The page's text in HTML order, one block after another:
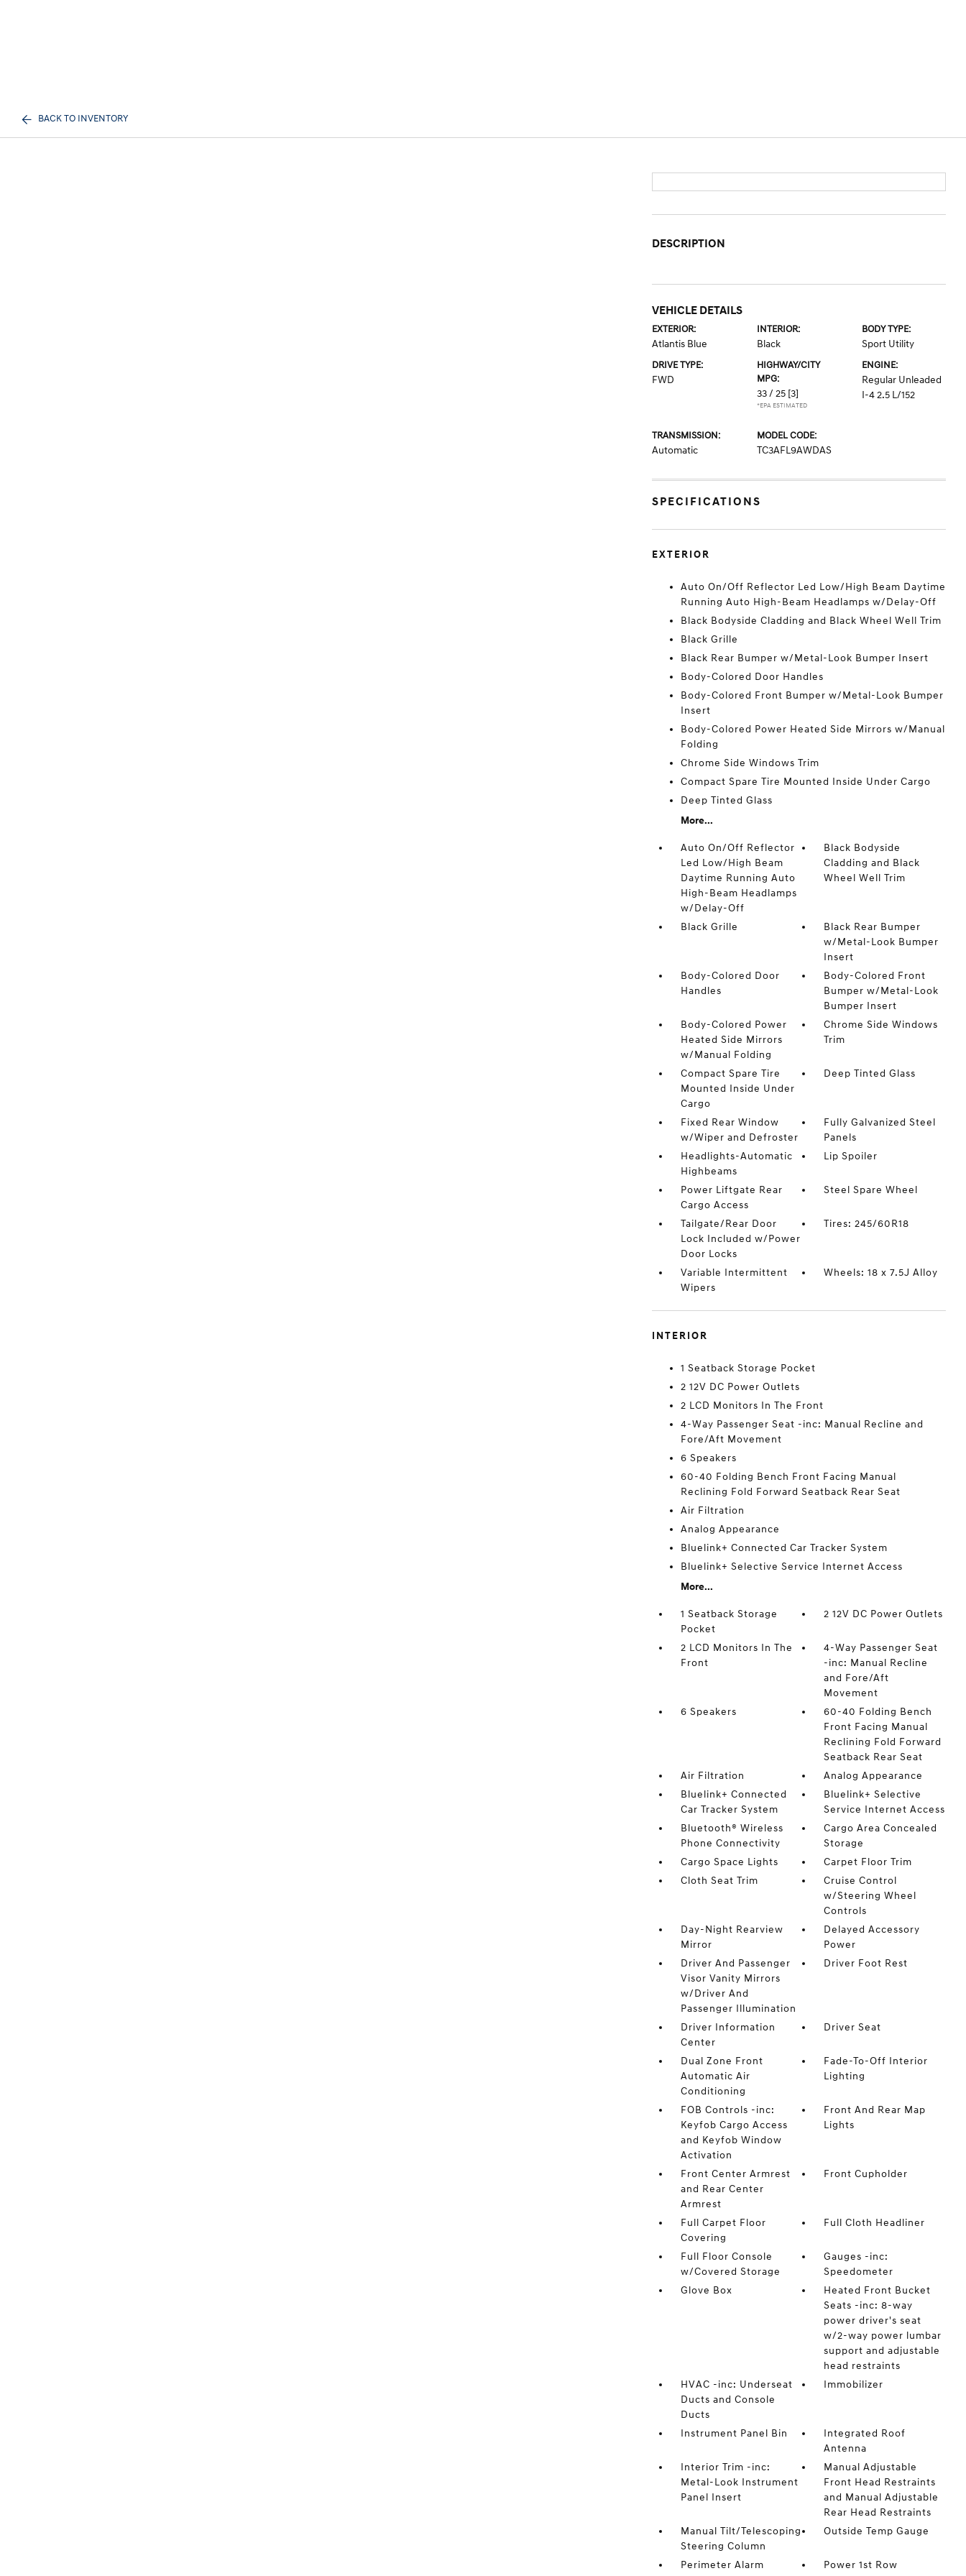
BACK TO INVENTORY
DESCRIPTION
VEHICLE DETAILS
EXTERIOR:
Atlantis Blue
INTERIOR:
Black
BODY TYPE:
Sport Utility
DRIVE TYPE:
FWD
HIGHWAY/CITY
MPG:
33 / 25 [3]
*EPA ESTIMATED
ENGINE:
Regular Unleaded
I-4 2.5 L/152
TRANSMISSION:
Automatic
MODEL CODE:
TC3AFL9AWDAS
SPECIFICATIONS
EXTERIOR
Auto On/Off Reflector Led Low/High Beam Daytime
Running Auto High-Beam Headlamps w/Delay-Off
Black Bodyside Cladding and Black Wheel Well Trim
Black Grille
Black Rear Bumper w/Metal-Look Bumper Insert
Body-Colored Door Handles
Body-Colored Front Bumper w/Metal-Look Bumper
Insert
Body-Colored Power Heated Side Mirrors w/Manual
Folding
Chrome Side Windows Trim
Compact Spare Tire Mounted Inside Under Cargo
Deep Tinted Glass
More...
Auto On/Off Reflector
Led Low/High Beam
Daytime Running Auto
High-Beam Headlamps
w/Delay-Off
Black Bodyside
Cladding and Black
Wheel Well Trim
Black Grille
Black Rear Bumper
w/Metal-Look Bumper
Insert
Body-Colored Door
Handles
Body-Colored Front
Bumper w/Metal-Look
Bumper Insert
Body-Colored Power
Heated Side Mirrors
w/Manual Folding
Chrome Side Windows
Trim
Compact Spare Tire
Mounted Inside Under
Cargo
Deep Tinted Glass
Fixed Rear Window
w/Wiper and Defroster
Fully Galvanized Steel
Panels
Headlights-Automatic
Highbeams
Lip Spoiler
Power Liftgate Rear
Cargo Access
Steel Spare Wheel
Tailgate/Rear Door
Lock Included w/Power
Door Locks
Tires: 245/60R18
Variable Intermittent
Wipers
Wheels: 18 x 7.5J Alloy
INTERIOR
1 Seatback Storage Pocket
2 12V DC Power Outlets
2 LCD Monitors In The Front
4-Way Passenger Seat -inc: Manual Recline and
Fore/Aft Movement
6 Speakers
60-40 Folding Bench Front Facing Manual
Reclining Fold Forward Seatback Rear Seat
Air Filtration
Analog Appearance
Bluelink+ Connected Car Tracker System
Bluelink+ Selective Service Internet Access
More...
1 Seatback Storage
Pocket
2 12V DC Power Outlets
2 LCD Monitors In The
Front
4-Way Passenger Seat
-inc: Manual Recline
and Fore/Aft
Movement
6 Speakers
60-40 Folding Bench
Front Facing Manual
Reclining Fold Forward
Seatback Rear Seat
Air Filtration
Analog Appearance
Bluelink+ Connected
Car Tracker System
Bluelink+ Selective
Service Internet Access
Bluetooth® Wireless
Phone Connectivity
Cargo Area Concealed
Storage
Cargo Space Lights
Carpet Floor Trim
Cloth Seat Trim
Cruise Control
w/Steering Wheel
Controls
Day-Night Rearview
Mirror
Delayed Accessory
Power
Driver And Passenger
Visor Vanity Mirrors
w/Driver And
Passenger Illumination
Driver Foot Rest
Driver Information
Center
Driver Seat
Dual Zone Front
Automatic Air
Conditioning
Fade-To-Off Interior
Lighting
FOB Controls -inc:
Keyfob Cargo Access
and Keyfob Window
Activation
Front And Rear Map
Lights
Front Center Armrest
and Rear Center
Armrest
Front Cupholder
Full Carpet Floor
Covering
Full Cloth Headliner
Full Floor Console
w/Covered Storage
Gauges -inc:
Speedometer
Glove Box
Heated Front Bucket
Seats -inc: 8-way
power driver's seat
w/2-way power lumbar
support and adjustable
head restraints
HVAC -inc: Underseat
Ducts and Console
Ducts
Immobilizer
Instrument Panel Bin
Integrated Roof
Antenna
Interior Trim -inc:
Metal-Look Instrument
Panel Insert
Manual Adjustable
Front Head Restraints
and Manual Adjustable
Rear Head Restraints
Manual Tilt/Telescoping
Steering Column
Outside Temp Gauge
Perimeter Alarm
Power 1st Row